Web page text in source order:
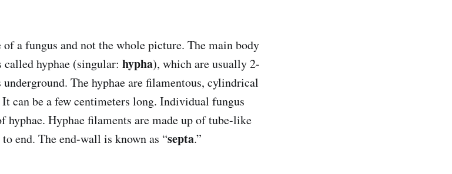
of a fungus and not the whole picture. The main body
hyphae (singular: hypha), which are usually 2-
The hyphae are filamentous, cylindrical
can be a few centimeters long. Individual fungus
hyphae. Hyphae filaments are made up of tube-like
end. The end-wall is known as “septa.”